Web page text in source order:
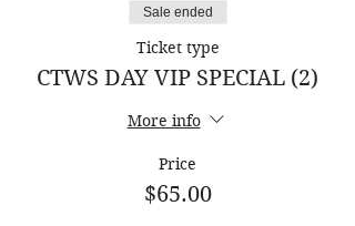
Sale ended
Ticket type
CTWS DAY VIP SPECIAL (2)
More info
Price
$65.00